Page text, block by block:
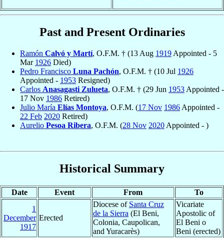
Past and Present Ordinaries
Ramón Calvó y Martí, O.F.M. † (13 Aug 1919 Appointed - 5
Mar 1926 Died)
Pedro Francisco Luna Pachón, O.F.M. † (10 Jul 1926
Appointed - 1953 Resigned)
Carlos Anasagasti Zulueta, O.F.M. † (29 Jun 1953 Appointed -
17 Nov 1986 Retired)
Julio María Elías Montoya, O.F.M. (17 Nov 1986 Appointed -
22 Feb 2020 Retired)
Aurelio Pesoa Ribera, O.F.M. (28 Nov 2020 Appointed - )
Historical Summary
Date Event From
To
1
December
1917
Erected
Diocese of Santa Cruz
de la Sierra (El Beni,
Colonia, Caupolican,
and Yuracarès)
Vicariate
Apostolic of
El Beni o
Beni (erected)